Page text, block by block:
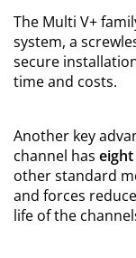
The Multi V+
system, a
secure
time and costs.
Another key
channel has
other standard
and forces
life of the